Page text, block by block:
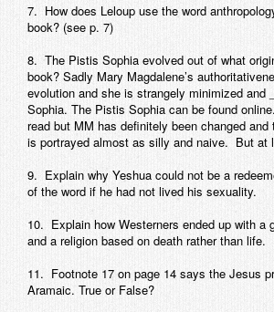
7. How does Leloup use the word
book? (see p. 7)
8. The Pistis Sophia evolved out of what
book? Sadly Mary Magdalene’s
evolution and she is strangely minimized and
Sophia. The Pistis Sophia can be found
read but MM has definitely been changed
is portrayed almost as silly and naive. But at
9. Explain why Yeshua could not be a
of the word if he had not lived his sexuality.
10. Explain how Westerners ended up with a
and a religion based on death rather than life.
11. Footnote 17 on page 14 says the Jesus
Aramaic. True or False?